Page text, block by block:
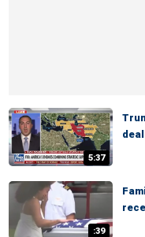
5:37
deal
:39